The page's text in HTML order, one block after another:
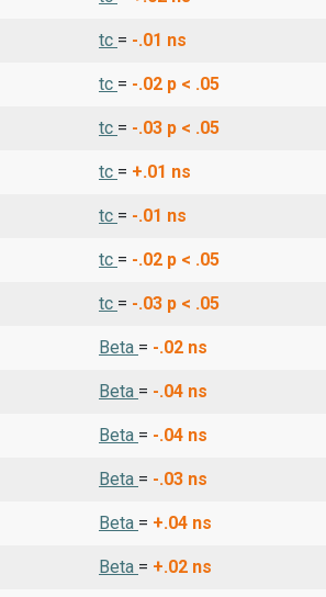
tc = -.01 ns
tc = -.02 p < .05
tc = -.03 p < .05
tc = +.01 ns
tc = -.01 ns
tc = -.02 p < .05
tc = -.03 p < .05
Beta = -.02 ns
Beta = -.04 ns
Beta = -.04 ns
Beta = -.03 ns
Beta = +.04 ns
Beta = +.02 ns